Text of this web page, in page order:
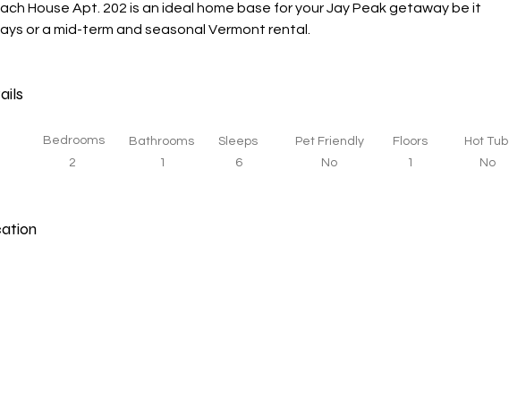
House Apt. 202 is an ideal home base for your Jay Peak getaway be it
or a mid-term and seasonal Vermont rental.
Bedrooms
2
Bathrooms
Sleeps
1
6
Pet Friendly
No
Floors
Hot Tub
1
No